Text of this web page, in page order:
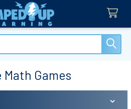
Games